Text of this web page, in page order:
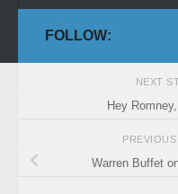
FOLLOW:
NEXT
Hey
Warren Buffet